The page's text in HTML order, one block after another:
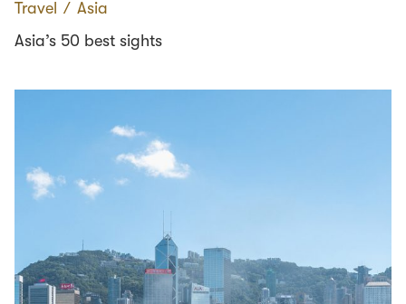
Travel ∕ Asia
Asia’s 50 best sights